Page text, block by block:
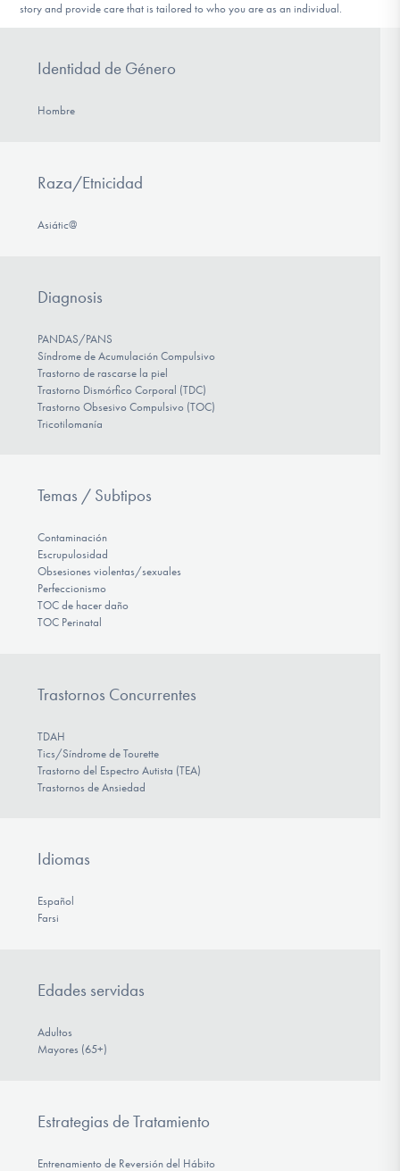
story and provide care that is tailored to who you are as an individual.
Identidad de Género
Hombre
Raza/Etnicidad
Asiátic@
Diagnosis
PANDAS/PANS
Síndrome de Acumulación Compulsivo
Trastorno de rascarse la piel
Trastorno Dismórfico Corporal (TDC)
Trastorno Obsesivo Compulsivo (TOC)
Tricotilomanía
Temas / Subtipos
Contaminación
Escrupulosidad
Obsesiones violentas/sexuales
Perfeccionismo
TOC de hacer daño
TOC Perinatal
Trastornos Concurrentes
TDAH
Tics/Síndrome de Tourette
Trastorno del Espectro Autista (TEA)
Trastornos de Ansiedad
Idiomas
Español
Farsi
Edades servidas
Adultos
Mayores (65+)
Estrategias de Tratamiento
Entrenamiento de Reversión del Hábito